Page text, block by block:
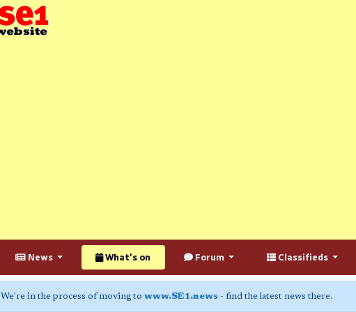
News What's on Forum Classifieds
We're in the process of moving to www.SE1.news - find the latest news there.